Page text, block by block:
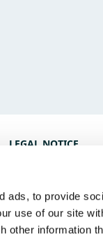
ads, to provide
use of our site
information
LEGAL NOTICE